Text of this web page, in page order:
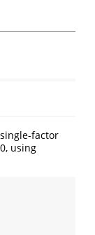
factor
using